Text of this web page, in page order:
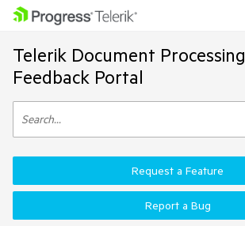
Telerik Document Processing
Feedback Portal
Request a Feature
Report a Bug